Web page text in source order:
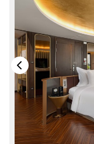
Desk
Telephone
Bottled Water
Seating Area
In Room Safe
Hair Dryer
Bathtub
Slippers
Balcony/terrace